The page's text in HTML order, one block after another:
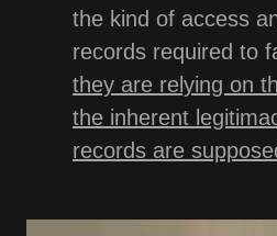
the kind of access
records required to
they are relying on
the inherent
records are